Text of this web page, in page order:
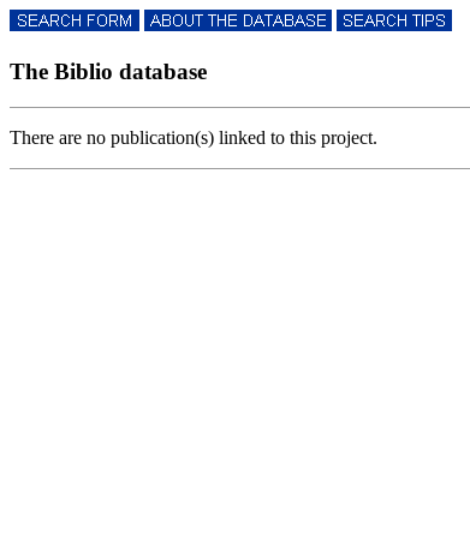
The Biblio database
There are no publication(s) linked to this project.